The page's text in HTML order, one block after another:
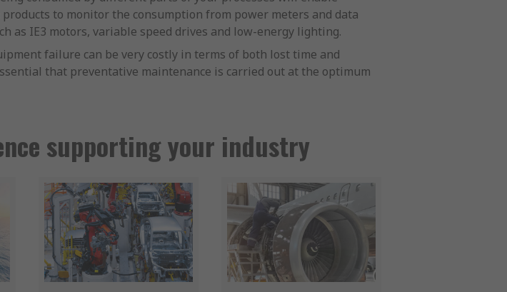
to monitor the consumption from power meters and data
as IE3 motors, variable speed drives and low-energy lighting.
failure can be very costly in terms of both lost time and
that preventative maintenance is carried out at the optimum
supporting your industry